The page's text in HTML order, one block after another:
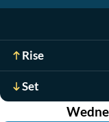
Rise
Set